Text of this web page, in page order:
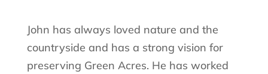
John has always loved nature and the
countryside and has a strong vision for
preserving Green Acres. He has worked